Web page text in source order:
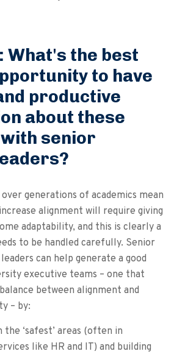
What's the best
to have
productive
about these
senior
generations of academics mean
alignment will require giving
adaptability, and this is clearly a
to be handled carefully. Senior
can help generate a good
executive teams – one that
between alignment and
– by:
‘safest’ areas (often in
like HR and IT) and building